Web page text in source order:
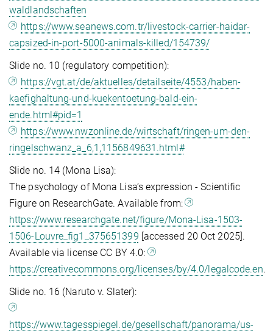
waldlandschaften
https://www.seanews.com.tr/livestock-carrier-haidar-
capsized-in-port-5000-animals-killed/154739/
Slide no. 10 (regulatory competition):
https://vgt.at/de/aktuelles/detailseite/4553/haben-
kaefighaltung-und-kuekentoetung-bald-ein-
ende.html#pid=1
https://www.nwzonline.de/wirtschaft/ringen-um-den-
ringelschwanz_a_6,1,1156849631.html#
Slide no. 14 (Mona Lisa):
The psychology of Mona Lisa’s expression - Scientific
Figure on ResearchGate. Available from:
https://www.researchgate.net/figure/Mona-Lisa-1503-
1506-Louvre_fig1_375651399 [accessed 20 Oct 2025].
Available via license CC BY 4.0:
https://creativecommons.org/licenses/by/4.0/legalcode.en.
Slide no. 16 (Naruto v. Slater):
https://www.tagesspiegel.de/gesellschaft/panorama/us-